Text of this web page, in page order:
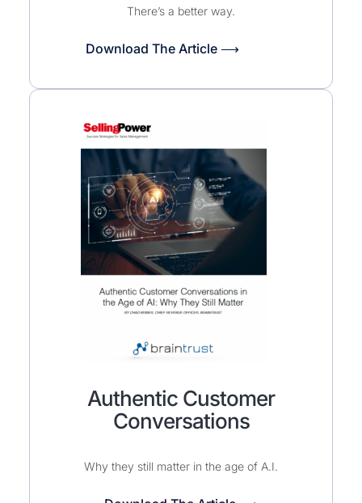
There’s a better way.
Download The Article ⟶
Authentic Customer
Conversations
Why they still matter in the age of A.I.